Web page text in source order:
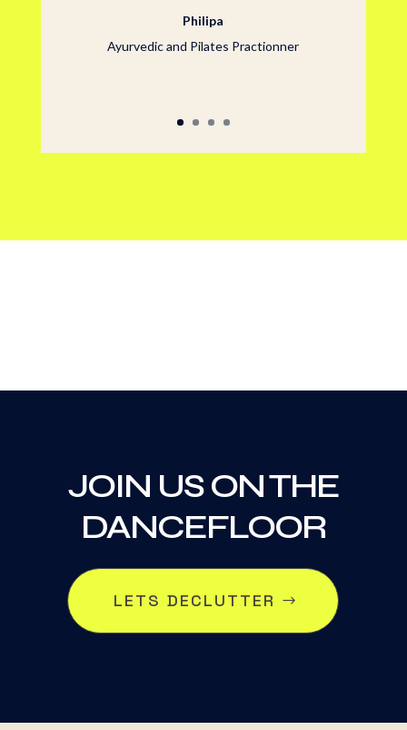
Philipa
Ayurvedic and Pilates Practionner
JOIN US ON THE
DANCEFLOOR
LETS DECLUTTER